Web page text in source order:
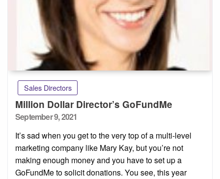
Sales Directors
Million Dollar Director’s GoFundMe
Posted
September 9, 2021
It’s sad when you get to the very top of a multi-level
marketing company like Mary Kay, but you’re not
making enough money and you have to set up a
GoFundMe to solicit donations. You see, this year